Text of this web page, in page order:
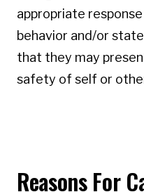
appropriate response
behavior and/or
that they may
safety of self or
Reasons For